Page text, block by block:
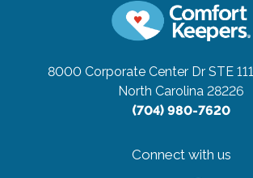
8000 Corporate Center Dr STE 111
North Carolina 28226
(704) 980-7620
Connect with us